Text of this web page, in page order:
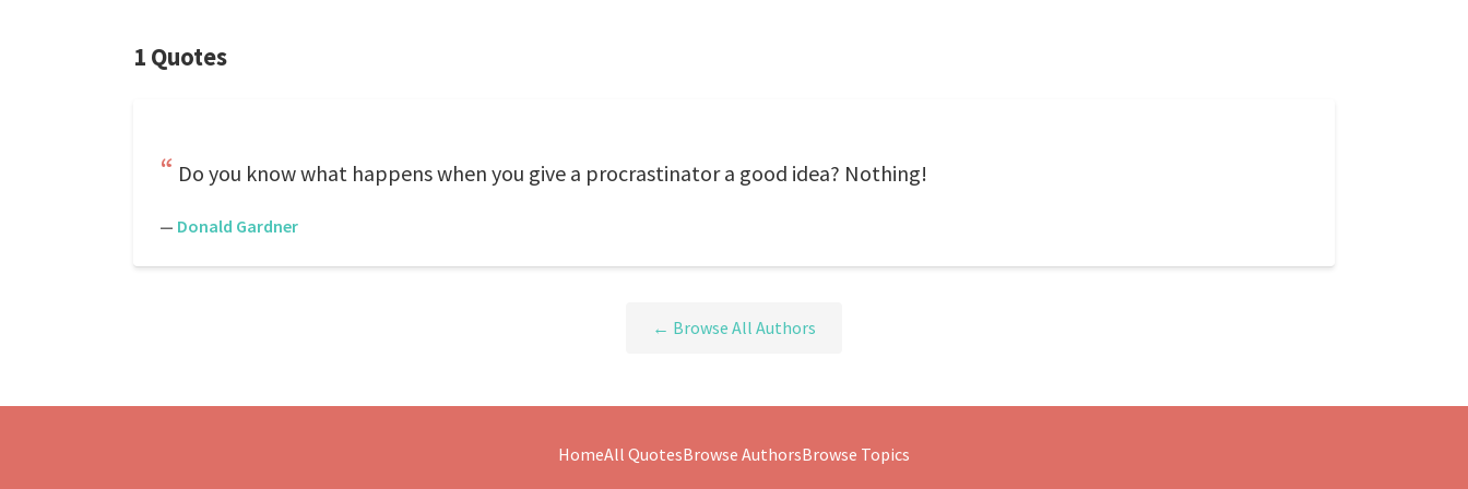
1 Quotes
Do you know what happens when you give a procrastinator a good idea? Nothing!
— Donald Gardner
← Browse All Authors
HomeAll QuotesBrowse AuthorsBrowse Topics